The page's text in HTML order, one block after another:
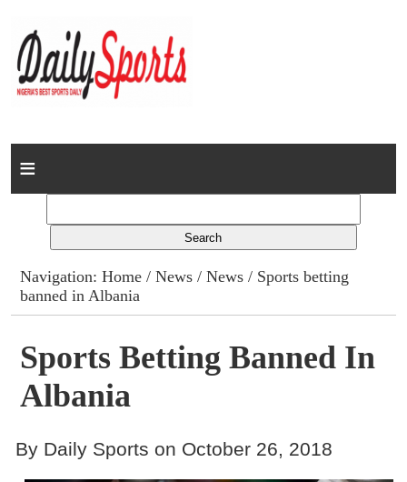
Home
Columns
Advert Rates
Gallery
Contact
Navigation:Home /News /News / Sports betting
banned in Albania
Sports Betting Banned In
Albania
By Daily Sports on October 26, 2018